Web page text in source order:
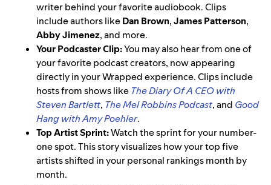
writer behind your favorite audiobook. Clips
include authors likeDan Brown,James Patterson,
Abby Jimenez, and more.
Your Podcaster Clip:You may also hear from one of
your favorite podcast creators, now appearing
directly in your Wrapped experience. Clips include
hosts from shows like The Diary Of A CEO with
Steven Bartlett, The Mel Robbins Podcast, and Good
Hang with Amy Poehler.
Top Artist Sprint:Watch the sprint for your number-
one spot. This story visualizes how your top five
artists shifted in your personal rankings month by
month.